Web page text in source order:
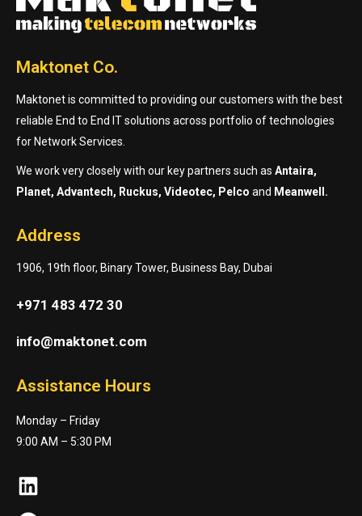
Maktonet Co.
Maktonet is committed to providing our customers with the best
reliable End to End IT solutions across portfolio of technologies
for Network Services.
We work very closely with our key partners such as Antaira,
Planet, Advantech, Ruckus, Videotec, Pelco and Meanwell.
Address
1906, 19th floor, Binary Tower, Business Bay, Dubai
+971 483 472 30
info@maktonet.com
Assistance Hours
Monday – Friday
9:00 AM – 5:30 PM
LinkedIn